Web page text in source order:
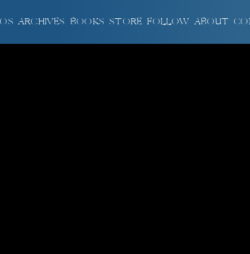
ARCHIVES BOOKS STORE FOLLOW ABOUT